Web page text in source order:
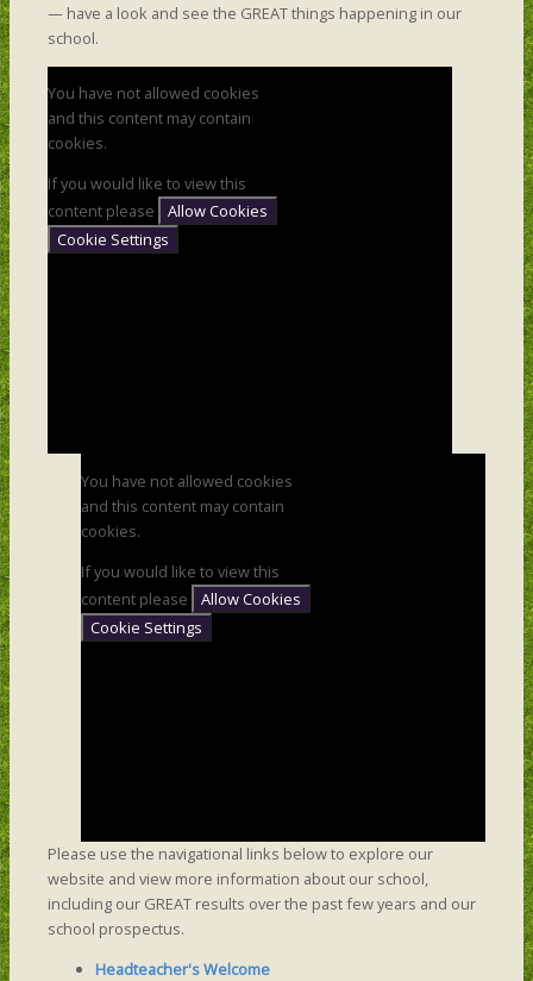
— have a look and see the GREAT things happening in our
school.
You have not allowed cookies
and this content may contain
cookies.
If you would like to view this
content please
Allow Cookies
Cookie Settings
You have not allowed cookies
and this content may contain
cookies.
If you would like to view this
content please
Allow Cookies
Cookie Settings
Please use the navigational links below to explore our
website and view more information about our school,
including our GREAT results over the past few years and our
school prospectus.
Headteacher's Welcome